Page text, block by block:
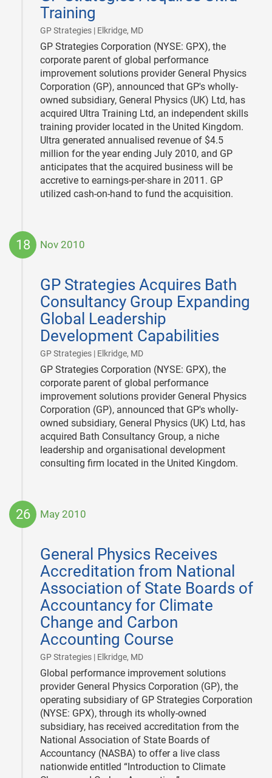
Training
GP Strategies | Elkridge, MD|
GP Strategies Corporation (NYSE: GPX), the
corporate parent of global performance
improvement solutions provider General Physics
Corporation (GP), announced that GP's wholly-
owned subsidiary, General Physics (UK) Ltd, has
acquired Ultra Training Ltd, an independent skills
training provider located in the United Kingdom.
Ultra generated annualised revenue of $4.5
million for the year ending July 2010, and GP
anticipates that the acquired business will be
accretive to earnings-per-share in 2011. GP
utilized cash-on-hand to fund the acquisition.
18 Nov 2010
GP Strategies Acquires Bath
Consultancy Group Expanding
Global Leadership
Development Capabilities
GP Strategies | Elkridge, MD|
18
GP Strategies Corporation (NYSE: GPX), the
corporate parent of global performance
improvement solutions provider General Physics
Corporation (GP), announced that GP's wholly-
owned subsidiary, General Physics (UK) Ltd, has
acquired Bath Consultancy Group, a niche
leadership and organisational development
consulting firm located in the United Kingdom.
26 May 2010
General Physics Receives
Accreditation from National
Association of State Boards of
Accountancy for Climate
Change and Carbon
Accounting Course
GP Strategies | Elkridge, MD|
26
Global performance improvement solutions
provider General Physics Corporation (GP), the
operating subsidiary of GP Strategies Corporation
(NYSE: GPX), through its wholly-owned
subsidiary, has received accreditation from the
National Association of State Boards of
Accountancy (NASBA) to offer a live class
nationwide entitled “Introduction to Climate